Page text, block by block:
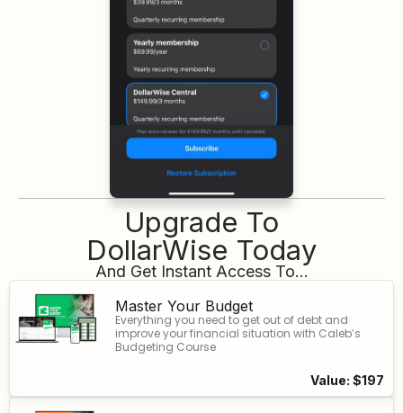
Upgrade To
DollarWise Today
And Get Instant Access To...
Master Your Budget
Everything you need to get out of debt and
improve your financial situation with Caleb’s
Budgeting Course
Value: $197